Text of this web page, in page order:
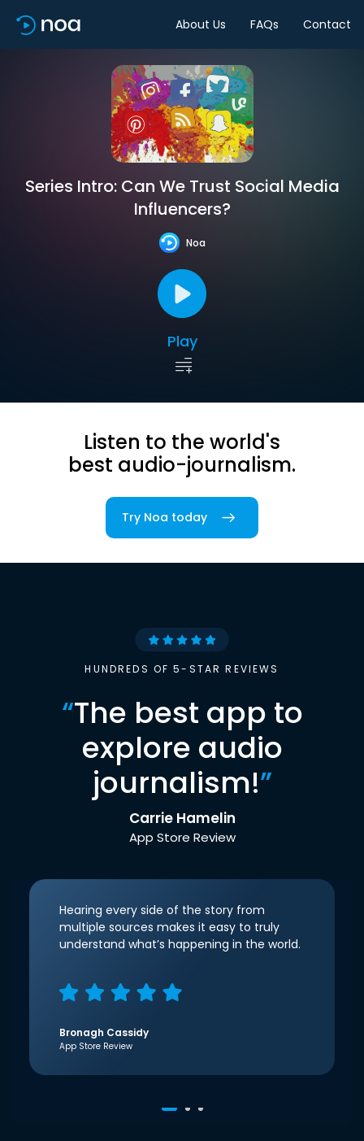
About Us FAQs Contact
Series Intro: Can We Trust Social Media
Influencers?
Noa
Play
Listen to the world's
best audio-journalism.
Try Noa today
HUNDREDS OF 5-STAR REVIEWS
“The best app to
explore audio
journalism!”
Carrie Hamelin
App Store Review
Hearing every side of the story from
multiple sources makes it easy to truly
understand what’s happening in the world.
Bronagh Cassidy
App Store Review